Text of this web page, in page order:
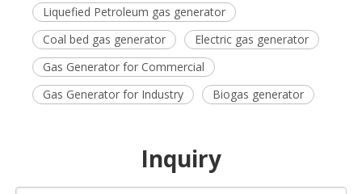
Liquefied Petroleum gas generator
Coal bed gas generator
Electric gas generator
Gas Generator for Commercial
Gas Generator for Industry
Biogas generator
Inquiry